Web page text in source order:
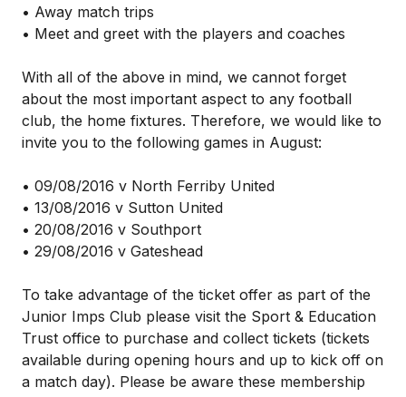
• Away match trips
• Meet and greet with the players and coaches
With all of the above in mind, we cannot forget
about the most important aspect to any football
club, the home fixtures. Therefore, we would like to
invite you to the following games in August:
• 09/08/2016 v North Ferriby United
• 13/08/2016 v Sutton United
• 20/08/2016 v Southport
• 29/08/2016 v Gateshead
To take advantage of the ticket offer as part of the
Junior Imps Club please visit the Sport & Education
Trust office to purchase and collect tickets (tickets
available during opening hours and up to kick off on
a match day). Please be aware these membership